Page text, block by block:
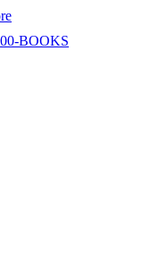
BOOKS